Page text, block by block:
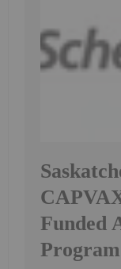
Funded
Program